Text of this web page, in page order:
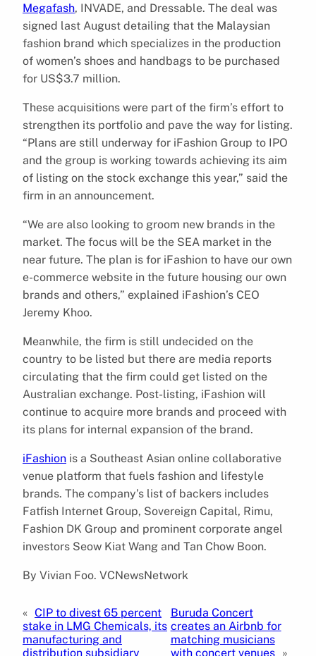
Megafash, INVADE, and Dressable. The deal was
signed last August detailing that the Malaysian
fashion brand which specializes in the production
of women’s shoes and handbags to be purchased
for US$3.7 million.
These acquisitions were part of the firm’s effort to
strengthen its portfolio and pave the way for listing.
“Plans are still underway for iFashion Group to IPO
and the group is working towards achieving its aim
of listing on the stock exchange this year,” said the
firm in an announcement.
“We are also looking to groom new brands in the
market. The focus will be the SEA market in the
near future. The plan is for iFashion to have our own
e-commerce website in the future housing our own
brands and others,” explained iFashion’s CEO
Jeremy Khoo.
Meanwhile, the firm is still undecided on the
country to be listed but there are media reports
circulating that the firm could get listed on the
Australian exchange. Post-listing, iFashion will
continue to acquire more brands and proceed with
its plans for internal expansion of the brand.
iFashion is a Southeast Asian online collaborative
venue platform that fuels fashion and lifestyle
brands. The company’s list of backers includes
Fatfish Internet Group, Sovereign Capital, Rimu,
Fashion DK Group and prominent corporate angel
investors Seow Kiat Wang and Tan Chow Boon.
By Vivian Foo. VCNewsNetwork
« CIP to divest 65 percent
stake in LMG Chemicals, its
manufacturing and
distribution subsidiary
Buruda Concert
creates an Airbnb for
matching musicians
with concert venues
»